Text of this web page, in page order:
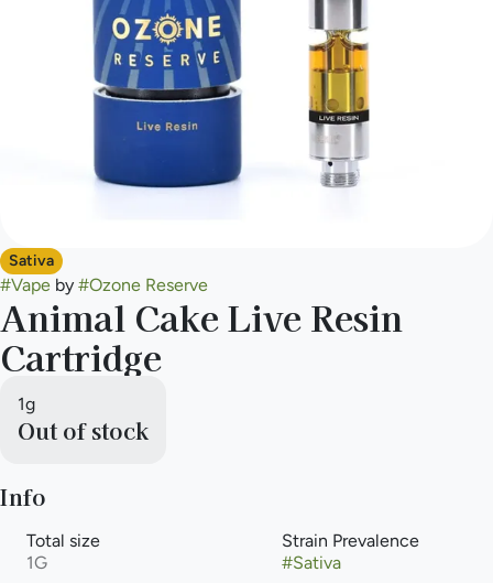
Sativa
#Vape by #Ozone Reserve
Animal Cake Live Resin
Cartridge
1g
Out of stock
Info
Total size
1G
Strain Prevalence
#Sativa